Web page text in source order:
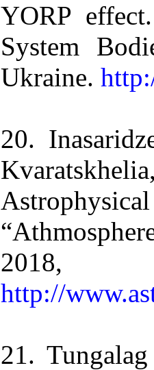
YORP
System
Ukraine.
20.
http://
21.